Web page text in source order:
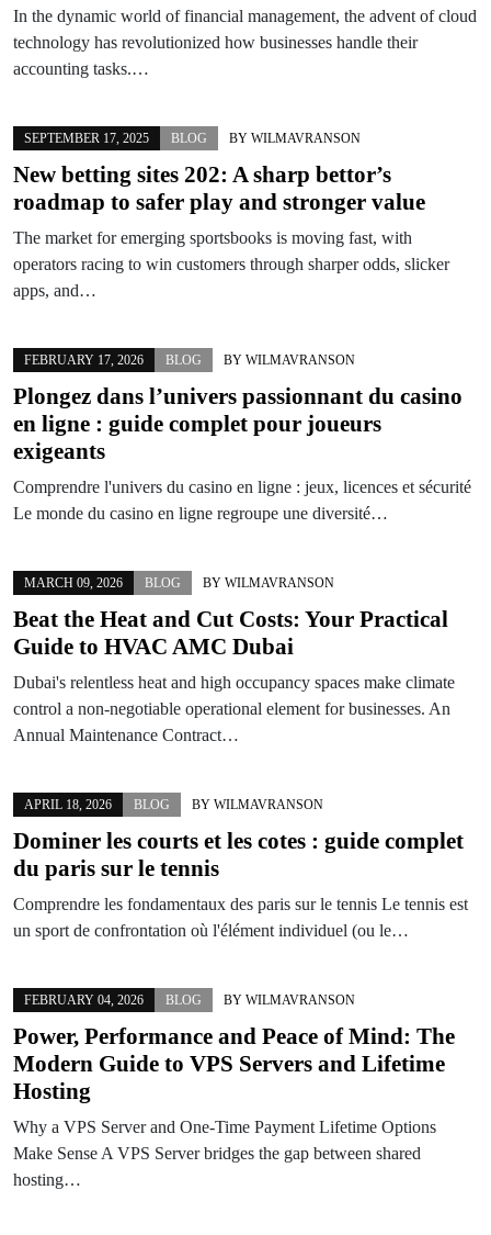
In the dynamic world of financial management, the advent of cloud
technology has revolutionized how businesses handle their
accounting tasks.…
SEPTEMBER 17, 2025 BLOG BY WILMAVRANSON
New betting sites 202: A sharp bettor’s
roadmap to safer play and stronger value
The market for emerging sportsbooks is moving fast, with
operators racing to win customers through sharper odds, slicker
apps, and…
FEBRUARY 17, 2026 BLOG BY WILMAVRANSON
Plongez dans l’univers passionnant du casino
en ligne : guide complet pour joueurs
exigeants
Comprendre l'univers du casino en ligne : jeux, licences et sécurité
Le monde du casino en ligne regroupe une diversité…
MARCH 09, 2026 BLOG BY WILMAVRANSON
Beat the Heat and Cut Costs: Your Practical
Guide to HVAC AMC Dubai
Dubai's relentless heat and high occupancy spaces make climate
control a non-negotiable operational element for businesses. An
Annual Maintenance Contract…
APRIL 18, 2026 BLOG BY WILMAVRANSON
Dominer les courts et les cotes : guide complet
du paris sur le tennis
Comprendre les fondamentaux des paris sur le tennis Le tennis est
un sport de confrontation où l'élément individuel (ou le…
FEBRUARY 04, 2026 BLOG BY WILMAVRANSON
Power, Performance and Peace of Mind: The
Modern Guide to VPS Servers and Lifetime
Hosting
Why a VPS Server and One-Time Payment Lifetime Options
Make Sense A VPS Server bridges the gap between shared
hosting…